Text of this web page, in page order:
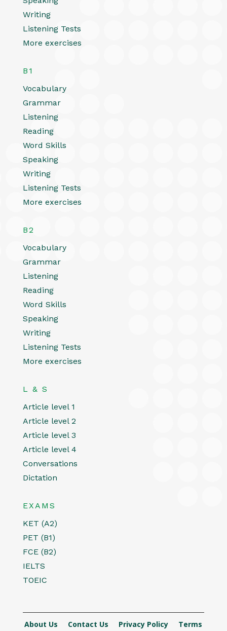
Writing
Listening Tests
More exercises
B1
Vocabulary
Grammar
Listening
Reading
Word Skills
Speaking
Writing
Listening Tests
More exercises
B2
Vocabulary
Grammar
Listening
Reading
Word Skills
Speaking
Writing
Listening Tests
More exercises
L & S
Article level 1
Article level 2
Article level 3
Article level 4
Conversations
Dictation
EXAMS
KET (A2)
PET (B1)
FCE (B2)
IELTS
TOEIC
About Us Contact Us Privacy Policy Terms